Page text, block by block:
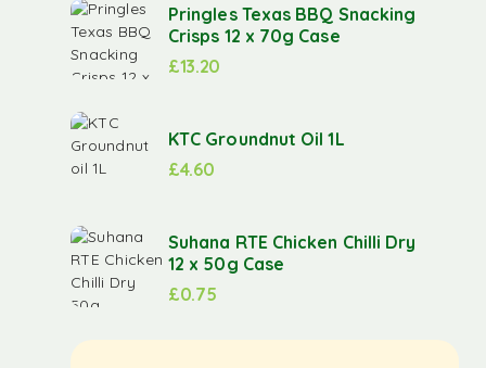
Pringles Texas BBQ Snacking
Crisps 12 x 70g Case
£13.20
KTC Groundnut Oil 1L
£4.60
Suhana RTE Chicken Chilli Dry
12 x 50g Case
£0.75